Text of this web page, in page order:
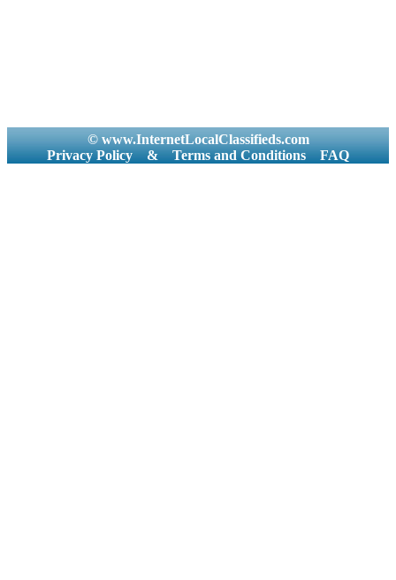
© www.InternetLocalClassifieds.com
Privacy Policy
& Terms and Conditions FAQ